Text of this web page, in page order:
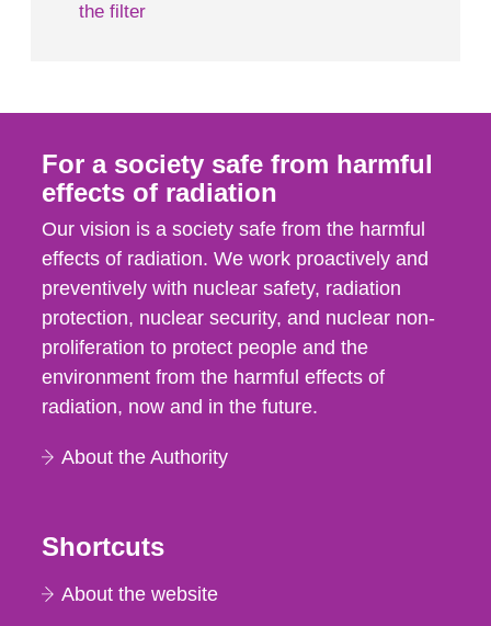
the filter
For a society safe from harmful
effects of radiation
Our vision is a society safe from the harmful
effects of radiation. We work proactively and
preventively with nuclear safety, radiation
protection, nuclear security, and nuclear non-
proliferation to protect people and the
environment from the harmful effects of
radiation, now and in the future.
About the Authority
Shortcuts
About the website